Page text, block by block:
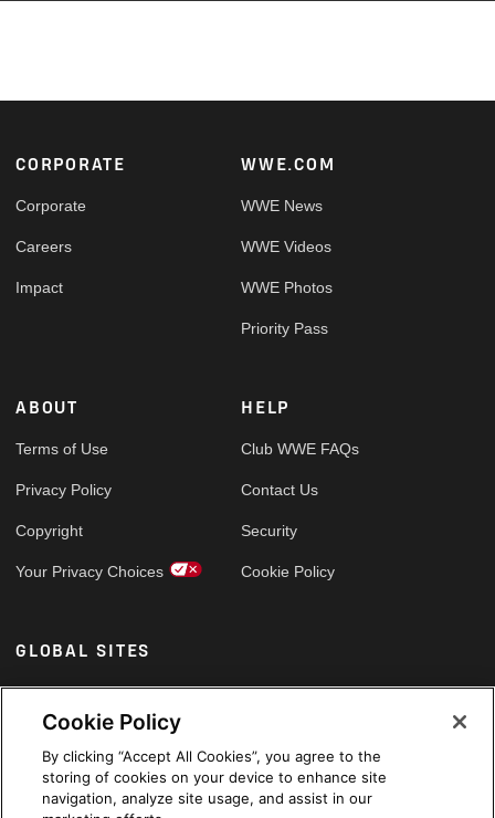
Footer
CORPORATE
Corporate
Careers
Impact
WWE.COM
WWE News
WWE Videos
WWE Photos
Priority Pass
ABOUT
Terms of Use
Privacy Policy
Copyright
Your Privacy Choices
HELP
Club WWE FAQs
Contact Us
Security
Cookie Policy
GLOBAL SITES
Arabic
Cookie Policy
By clicking “Accept All Cookies”, you agree to the
storing of cookies on your device to enhance site
navigation, analyze site usage, and assist in our